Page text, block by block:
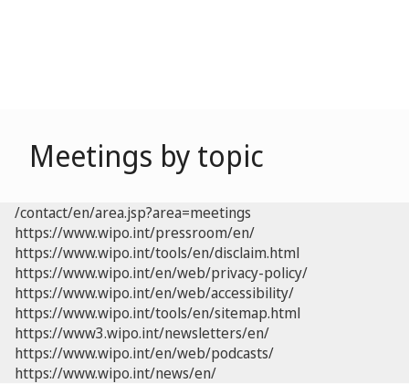
Meetings by topic
/contact/en/area.jsp?area=meetings
https://www.wipo.int/pressroom/en/
https://www.wipo.int/tools/en/disclaim.html
https://www.wipo.int/en/web/privacy-policy/
https://www.wipo.int/en/web/accessibility/
https://www.wipo.int/tools/en/sitemap.html
https://www3.wipo.int/newsletters/en/
https://www.wipo.int/en/web/podcasts/
https://www.wipo.int/news/en/